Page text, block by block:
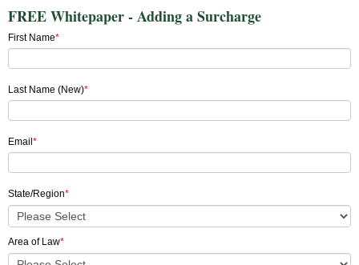
FREE Whitepaper - Adding a Surcharge
First Name*
Last Name (New)*
Email*
State/Region*
Area of Law*